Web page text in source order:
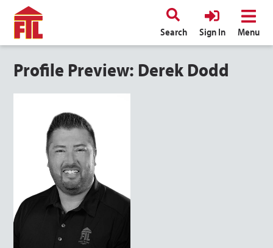
Search Sign In Menu
Profile Preview: Derek Dodd